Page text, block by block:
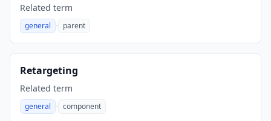
Related term
general ·
, parent
Retargeting
Related term
general ·
, component